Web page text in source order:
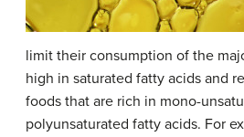
limit their consumption of the
high in saturated fatty acids and
foods that are rich in mono-
polyunsaturated fatty acids. For